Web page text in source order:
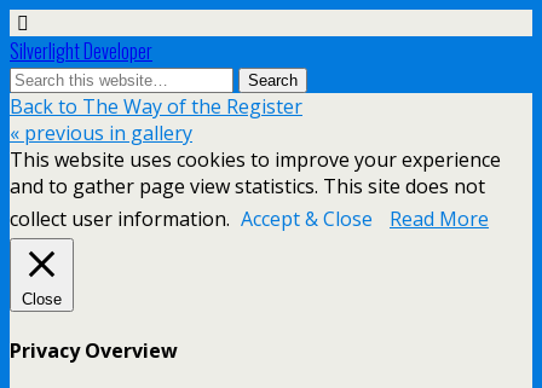
Silverlight Developer
Back to The Way of the Register
« previous in gallery
This website uses cookies to improve your experience
and to gather page view statistics. This site does not
collect user information. Accept & Close Read More
Close
Privacy Overview